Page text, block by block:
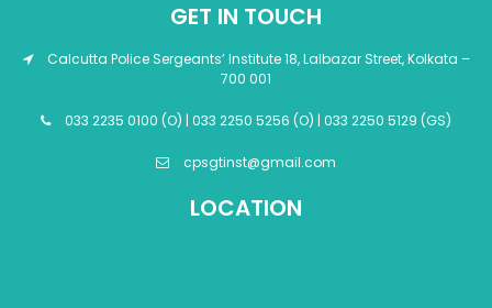
GET IN TOUCH
Calcutta Police Sergeants’ Institute 18, Lalbazar Street, Kolkata –
700 001
033 2235 0100 (O) | 033 2250 5256 (O) | 033 2250 5129 (GS)
cpsgtinst@gmail.com
LOCATION